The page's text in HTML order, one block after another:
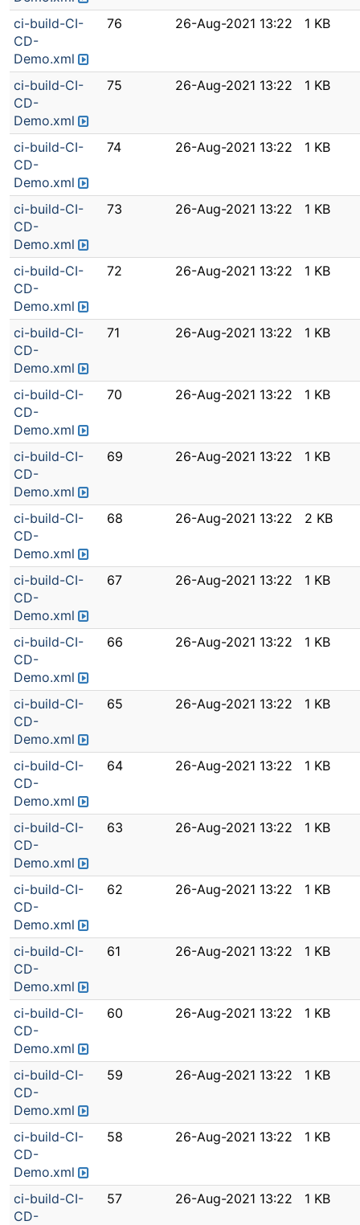
ci-build-CI-
CD-
Demo.xml
76 26-Aug-2021 13:22 1 KB
ci-build-CI-
CD-
Demo.xml
75 26-Aug-2021 13:22 1 KB
ci-build-CI-
CD-
Demo.xml
74 26-Aug-2021 13:22 1 KB
ci-build-CI-
CD-
Demo.xml
73 26-Aug-2021 13:22 1 KB
ci-build-CI-
CD-
Demo.xml
72 26-Aug-2021 13:22 1 KB
ci-build-CI-
CD-
Demo.xml
71 26-Aug-2021 13:22 1 KB
ci-build-CI-
CD-
Demo.xml
70 26-Aug-2021 13:22 1 KB
ci-build-CI-
CD-
Demo.xml
69 26-Aug-2021 13:22 1 KB
ci-build-CI-
CD-
Demo.xml
68 26-Aug-2021 13:22 2 KB
ci-build-CI-
CD-
Demo.xml
67 26-Aug-2021 13:22 1 KB
ci-build-CI-
CD-
Demo.xml
66 26-Aug-2021 13:22 1 KB
ci-build-CI-
CD-
Demo.xml
65 26-Aug-2021 13:22 1 KB
ci-build-CI-
CD-
Demo.xml
64 26-Aug-2021 13:22 1 KB
ci-build-CI-
CD-
Demo.xml
63 26-Aug-2021 13:22 1 KB
ci-build-CI-
CD-
Demo.xml
62 26-Aug-2021 13:22 1 KB
ci-build-CI-
CD-
Demo.xml
61 26-Aug-2021 13:22 1 KB
ci-build-CI-
CD-
Demo.xml
60 26-Aug-2021 13:22 1 KB
ci-build-CI-
CD-
Demo.xml
59 26-Aug-2021 13:22 1 KB
ci-build-CI-
CD-
Demo.xml
58 26-Aug-2021 13:22 1 KB
ci-build-CI-
CD-
57 26-Aug-2021 13:22 1 KB